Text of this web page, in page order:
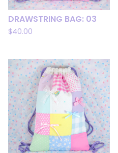
DRAWSTRING BAG: 03
$40.00